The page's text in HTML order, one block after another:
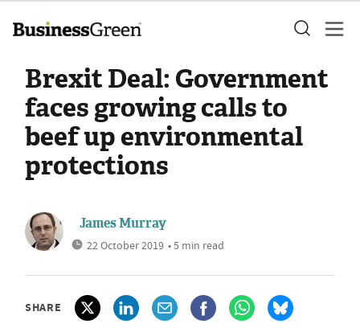
Brexit Deal: Government
faces growing calls to
beef up environmental
protections
James Murray
22 October 2019 • 5 min read
SHARE